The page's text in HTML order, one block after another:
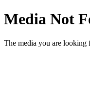
Media Not
The media you are looking